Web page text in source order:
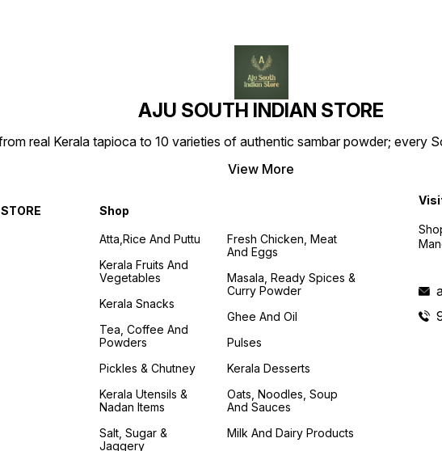
AJU SOUTH INDIAN STORE
real Kerala tapioca to 10 varieties of authentic sambar powder; every
View More
Shop
Atta,Rice And Puttu
Kerala Fruits And
Vegetables
Kerala Snacks
Tea, Coffee And
Powders
Pickles & Chutney
Kerala Utensils &
Nadan Items
Salt, Sugar &
Jaggery
Fresh Chicken, Meat
And Eggs
Masala, Ready Spices &
Curry Powder
Ghee And Oil
Pulses
Kerala Desserts
Oats, Noodles, Soup
And Sauces
Milk And Dairy Products